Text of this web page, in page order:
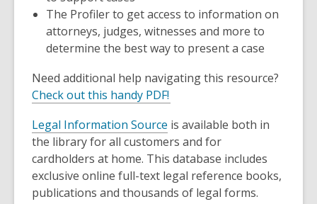
The Profilerto get access to information on
attorneys, judges, witnesses and more to
determine the best way to present a case
Need additional help navigating this resource?
Check out this handy PDF!
Legal Information Source is available both in
the library for all customers and for
cardholders at home. This database includes
exclusive online full-text legal reference books,
publications and thousands of legal forms.